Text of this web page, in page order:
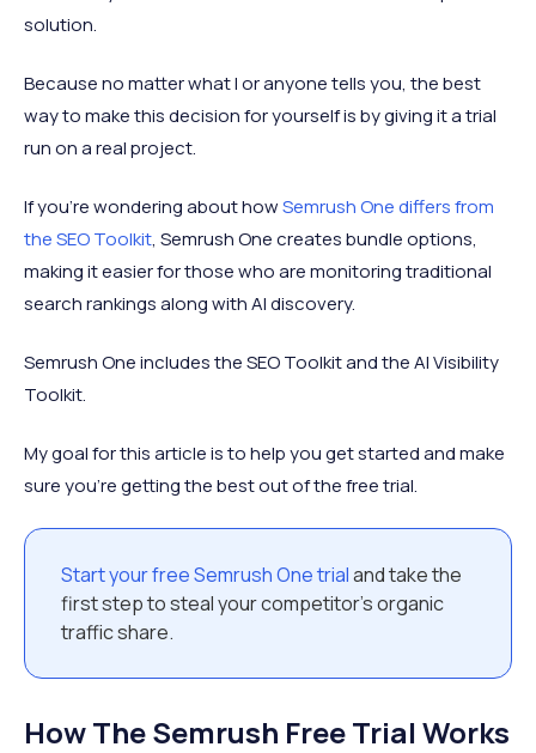
solution.
Because no matter what I or anyone tells you, the best
way to make this decision for yourself is by giving it a trial
run on a real project.
If you're wondering about howSemrush One differs from
the SEO Toolkit, Semrush One creates bundle options,
making it easier for those who are monitoring traditional
search rankings along with AI discovery.
Semrush One includes the SEO Toolkit and the AI Visibility
Toolkit.
My goal for this article is to help you get started and make
sure you’re getting the best out of the free trial.
Start your free Semrush One trialand take the
first step to steal your competitor’s organic
traffic share.
How The Semrush Free Trial Works